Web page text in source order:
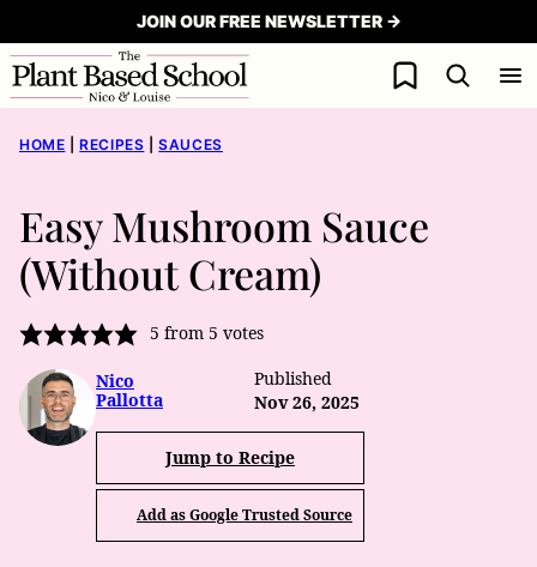
to
content
JOIN OUR FREE NEWSLETTER →
My Favorites
HOME RECIPES SAUCES
Easy Mushroom Sauce
(Without Cream)
5 from 5 votes
Nico
Pallotta
Published
Nov 26, 2025
Jump to Recipe
Add as Google Trusted Source